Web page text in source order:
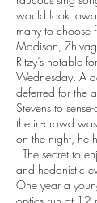
would look
many to choose
Madison,
Ritzy’s notable
Wednesday. A
deferred for the
Stevens to
the in-crowd
on the night, he
The secret to
and hedonistic
One year a